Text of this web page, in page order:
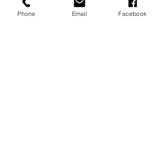
Phone Email Facebook